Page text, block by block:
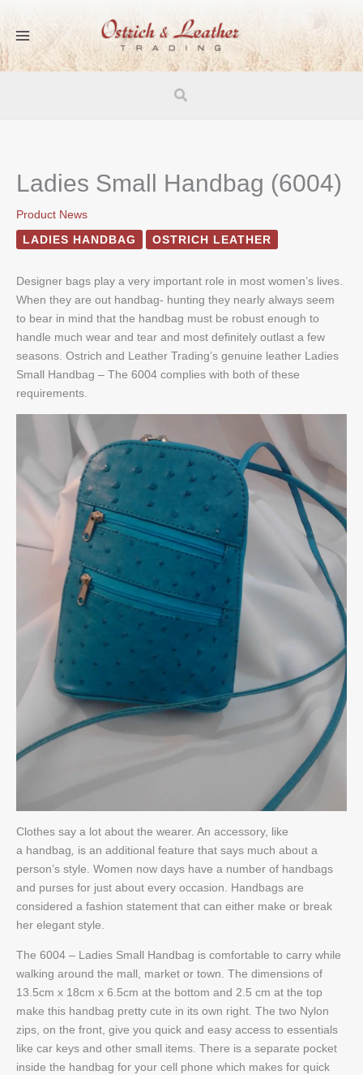
content
Search
Ladies Small Handbag (6004)
Product News
LADIES HANDBAG
OSTRICH LEATHER
Designer bags play a very important role in most women’s lives.
When they are out handbag- hunting they nearly always seem
to bear in mind that the handbag must be robust enough to
handle much wear and tear and most definitely outlast a few
seasons. Ostrich and Leather Trading’s genuine leather Ladies
Small Handbag – The 6004 complies with both of these
requirements.
Clothes say a lot about the wearer. An accessory, like
a handbag, is an additional feature that says much about a
person’s style. Women now days have a number of handbags
and purses for just about every occasion. Handbags are
considered a fashion statement that can either make or break
her elegant style.
The 6004 – Ladies Small Handbag is comfortable to carry while
walking around the mall, market or town. The dimensions of
13.5cm x 18cm x 6.5cm at the bottom and 2.5 cm at the top
make this handbag pretty cute in its own right. The two Nylon
zips, on the front, give you quick and easy access to essentials
like car keys and other small items. There is a separate pocket
inside the handbag for your cell phone which makes for quick